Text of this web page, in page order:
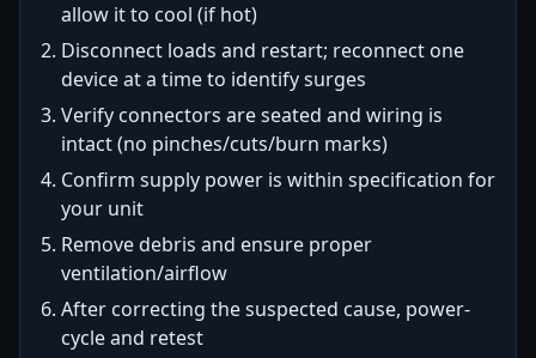
allow it to cool (if hot)
Disconnect loads and restart; reconnect one
device at a time to identify surges
Verify connectors are seated and wiring is
intact (no pinches/cuts/burn marks)
Confirm supply power is within specification for
your unit
Remove debris and ensure proper
ventilation/airflow
After correcting the suspected cause, power-
cycle and retest